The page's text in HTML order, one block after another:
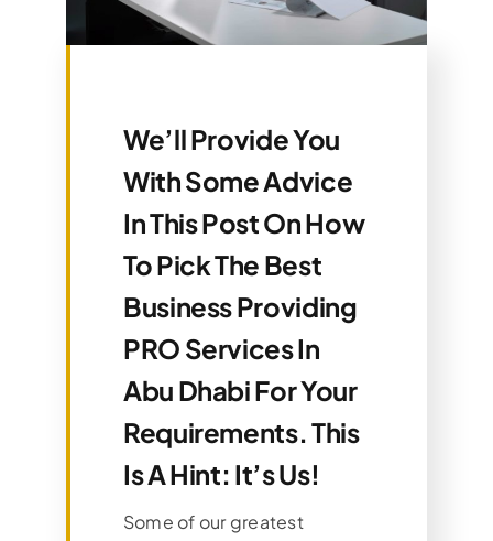
We’ll Provide You
With Some Advice
In This Post On How
To Pick The Best
Business Providing
PRO Services In
Abu Dhabi For Your
Requirements. This
Is A Hint: It’s Us!
Some of our greatest